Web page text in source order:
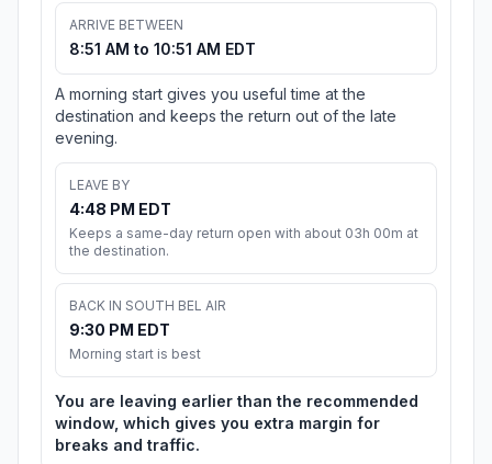
ARRIVE BETWEEN
8:51 AM to 10:51 AM EDT
A morning start gives you useful time at the
destination and keeps the return out of the late
evening.
LEAVE BY
4:48 PM EDT
Keeps a same-day return open with about 03h 00m at
the destination.
BACK IN SOUTH BEL AIR
9:30 PM EDT
Morning start is best
You are leaving earlier than the recommended
window, which gives you extra margin for
breaks and traffic.